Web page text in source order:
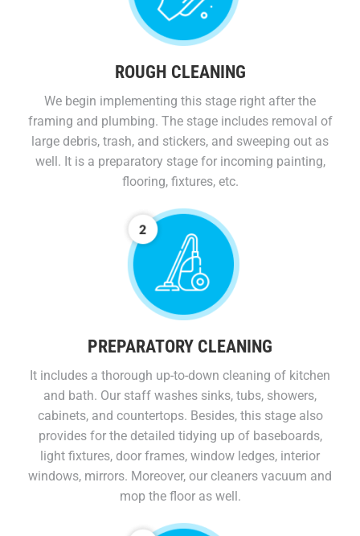
ROUGH CLEANING
We begin implementing this stage right after the
framing and plumbing. The stage includes removal of
large debris, trash, and stickers, and sweeping out as
well. It is a preparatory stage for incoming painting,
flooring, fixtures, etc.
PREPARATORY CLEANING
It includes a thorough up-to-down cleaning of kitchen
and bath. Our staff washes sinks, tubs, showers,
cabinets, and countertops. Besides, this stage also
provides for the detailed tidying up of baseboards,
light fixtures, door frames, window ledges, interior
windows, mirrors. Moreover, our cleaners vacuum and
mop the floor as well.